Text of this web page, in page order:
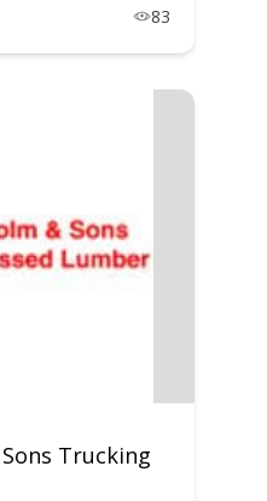
83
Trucking